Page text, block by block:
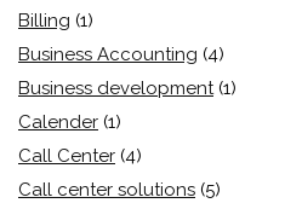
Billing (1)
Business Accounting (4)
Business development (1)
Calender (1)
Call Center (4)
Call center solutions (5)